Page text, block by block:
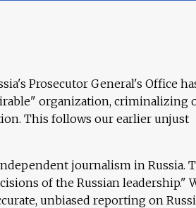
Prosecutor General's Office
organization, criminalizing
This follows our earlier unjust
journalism in Russia.
of the Russian leadership."
unbiased reporting on